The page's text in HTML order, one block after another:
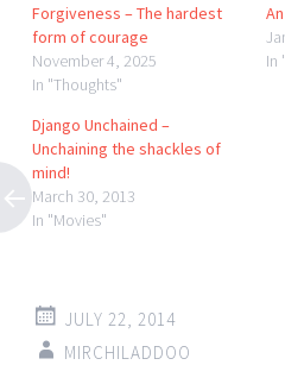
Forgiveness – The hardest
form of courage
November 4, 2025
In "Thoughts"
In
Django Unchained –
Unchaining the shackles of
mind!
March 30, 2013
In "Movies"
JULY 22, 2014
MIRCHILADDOO